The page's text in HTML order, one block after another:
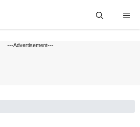
---Advertisement---